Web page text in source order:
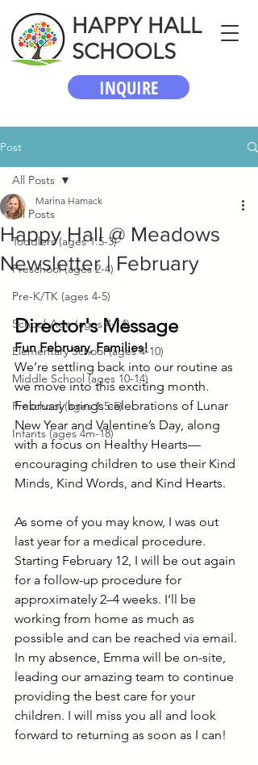
HAPPY HALL
SCHOOLS
INQUIRE
Post
All Posts
Toddlers (ages 1.5-3)
Preschool (ages 2-4)
Pre-K/TK (ages 4-5)
School-Age (ages 4-14)
Elementary School (ages 4-10)
Middle School (ages 10-14)
Preschool (ages 1.5-5)
Infants (ages 4m-18)
All Posts
Happy Hall @ Meadows
Newsletter | February
Marina Hamack
Director's Message
Fun February, Families!
We’re settling back into our routine as
we move into this exciting month.
February brings celebrations of Lunar
New Year and Valentine’s Day, along
with a focus on Healthy Hearts—
encouraging children to use their Kind
Minds, Kind Words, and Kind Hearts.
As some of you may know, I was out
last year for a medical procedure.
Starting February 12, I will be out again
for a follow-up procedure for
approximately 2–4 weeks. I’ll be
working from home as much as
possible and can be reached via email.
In my absence, Emma will be on-site,
leading our amazing team to continue
providing the best care for your
children. I will miss you all and look
forward to returning as soon as I can!